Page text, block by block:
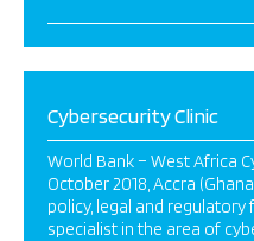
Cybersecurity Clinic
World Bank – West Africa
October 2018, Accra
policy, legal and
specialist in the area of